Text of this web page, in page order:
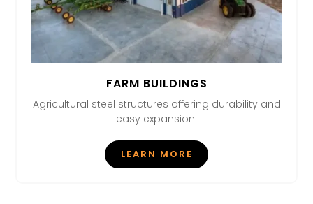
FARM BUILDINGS
Agricultural steel structures offering durability and
easy expansion.
LEARN MORE